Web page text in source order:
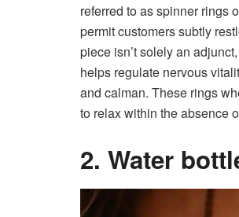
referred to as spinner rings
permit customers subtly
piece isn’t solely an
helps regulate nervous
and calman. These rings
to relax within the absence
2. Water